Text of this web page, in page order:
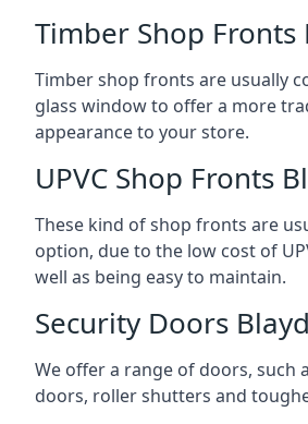
Timber Shop Fronts
Timber shop fronts are usually
glass window to offer a more
appearance to your store.
UPVC Shop Fronts
These kind of shop fronts are
option, due to the low cost of
well as being easy to maintain.
Security Doors
We offer a range of doors, such
doors, roller shutters and